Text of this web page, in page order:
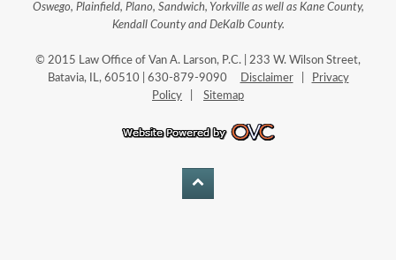
Oswego, Plainfield, Plano, Sandwich, Yorkville as well as Kane County,
Kendall County and DeKalb County.
© 2015 Law Office of Van A. Larson, P.C. | 233 W. Wilson Street,
Batavia, IL, 60510 | 630-879-9090
Disclaimer|
Privacy
Policy
Sitemap